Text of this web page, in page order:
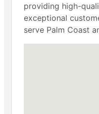
providing high-
exceptional
serve Palm Coast